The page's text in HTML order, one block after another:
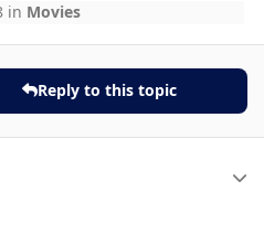
in Movies
Reply to this topic